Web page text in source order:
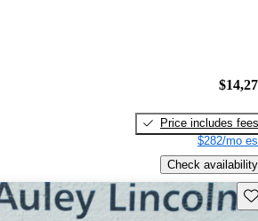
Price includes fees
$282/mo
Check availability